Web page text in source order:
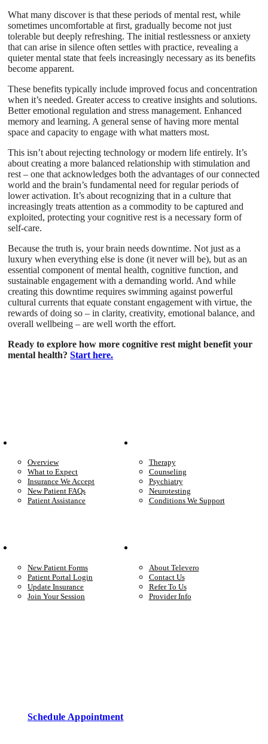
What many discover is that these periods of mental rest, while
sometimes uncomfortable at first, gradually become not just
tolerable but deeply refreshing. The initial restlessness or anxiety
that can arise in silence often settles with practice, revealing a
quieter mental state that feels increasingly necessary as its benefits
become apparent.
These benefits typically include improved focus and concentration
when it’s needed. Greater access to creative insights and solutions.
Better emotional regulation and stress management. Enhanced
memory and learning. A general sense of having more mental
space and capacity to engage with what matters most.
This isn’t about rejecting technology or modern life entirely. It’s
about creating a more balanced relationship with stimulation and
rest – one that acknowledges both the advantages of our connected
world and the brain’s fundamental need for regular periods of
lower activation. It’s about recognizing that in a culture that
increasingly treats attention as a commodity to be captured and
exploited, protecting your cognitive rest is a necessary form of
self-care.
Because the truth is, your brain needs downtime. Not just as a
luxury when everything else is done (it never will be), but as an
essential component of mental health, cognitive function, and
sustainable engagement with a demanding world. And while
creating this downtime requires swimming against powerful
cultural currents that equate constant engagement with virtue, the
rewards of doing so – in clarity, creativity, emotional balance, and
overall wellbeing – are well worth the effort.
Ready to explore how more cognitive rest might benefit your
mental health?Start here.
Overview
What to Expect
Insurance We Accept
New Patient FAQs
Patient Assistance
Therapy
Counseling
Psychiatry
Neurotesting
Conditions We Support
New Patient Forms
Patient Portal Login
Update Insurance
Join Your Session
About Televero
Contact Us
Refer To Us
Provider Info
Schedule Appointment